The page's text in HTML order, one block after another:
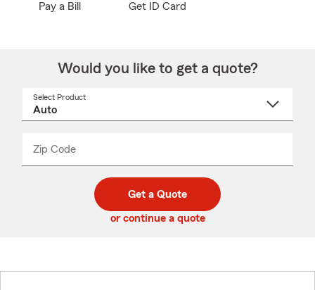
Pay a Bill Get ID Card
Would you like to get a quote?
Select Product
Zip Code
code
_____
Get a Quote
or continue a quote